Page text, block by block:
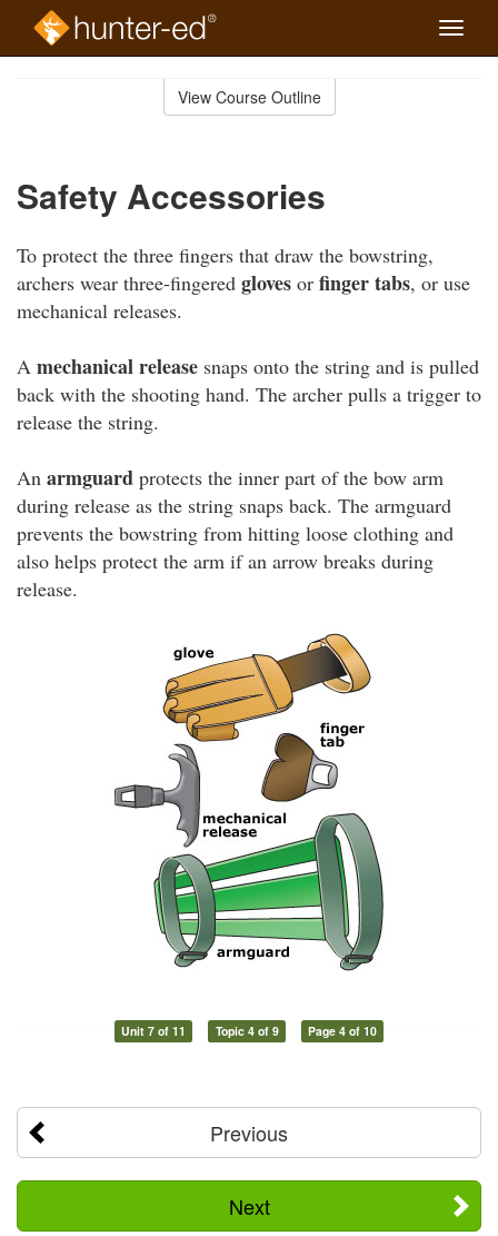
Toggle
View Course Outline
Safety Accessories
To protect the three fingers that draw the bowstring,
archers wear three-fingered gloves or finger tabs, or use
mechanical releases.
A mechanical release snaps onto the string and is pulled
back with the shooting hand. The archer pulls a trigger to
release the string.
An armguard protects the inner part of the bow arm
during release as the string snaps back. The armguard
prevents the bowstring from hitting loose clothing and
also helps protect the arm if an arrow breaks during
release.
Unit 7 of 11 Topic 4 of 9 Page 4 of 10
Previous
Next